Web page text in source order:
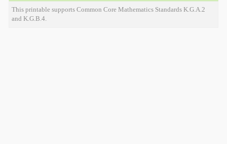
This printable supports Common Core Mathematics Standards K.G.A.2
and K.G.B.4.